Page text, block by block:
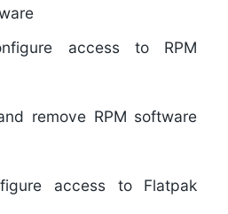
access to RPM
remove RPM software
access to Flatpak